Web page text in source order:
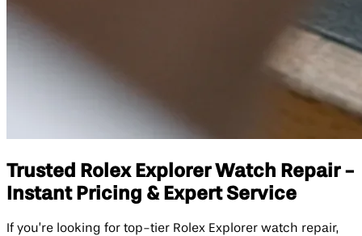
Trusted Rolex Explorer Watch Repair -
Instant Pricing & Expert Service
If you’re looking for top-tier Rolex Explorer watch repair,